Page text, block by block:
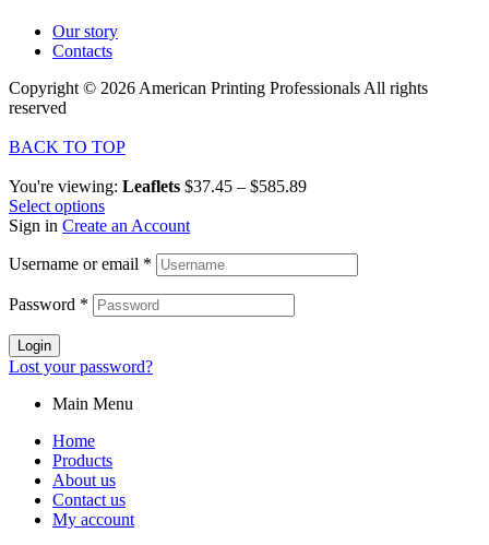
Our story
Contacts
Copyright © 2026 American Printing Professionals All rights
reserved
BACK TO TOP
You're viewing: Leaflets $37.45 – $585.89
Select options
Sign in Create an Account
Username or email *
Password *
Login
Lost your password?
Main Menu
Home
Products
About us
Contact us
My account